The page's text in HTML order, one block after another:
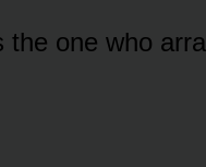
the one who